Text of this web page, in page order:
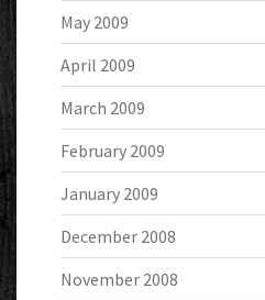
May 2009
April 2009
March 2009
February 2009
January 2009
December 2008
November 2008